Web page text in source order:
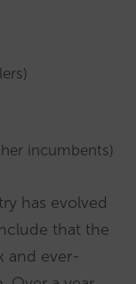
incumbents)
has evolved
that the
and ever-